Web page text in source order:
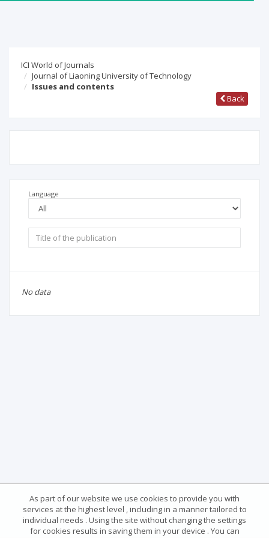
ICI World of Journals
Journal of Liaoning University of Technology
Issues and contents
Back
Language
No data
As part of our website we use cookies to provide you with
services at the highest level , including in a manner tailored to
individual needs . Using the site without changing the settings
for cookies results in saving them in your device . You can